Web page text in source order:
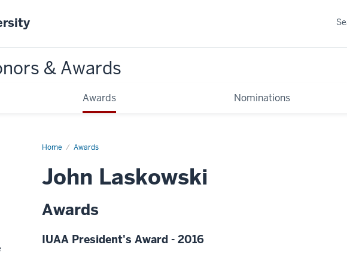
& Awards
Awards Nominations
Home Awards
John Laskowski
Awards
IUAA President's Award - 2016